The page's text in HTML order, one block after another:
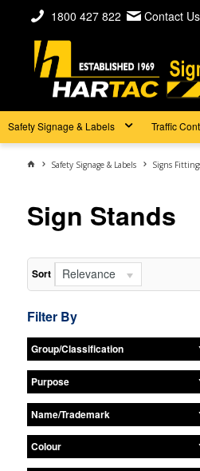
1800 427 822 Contact Us
Safety Signage & Labels Traffic
Safety Signage & Labels Signs
Sign Stands
Sort Relevance
Filter By
Group/Classification
Purpose
Name/Trademark
Colour